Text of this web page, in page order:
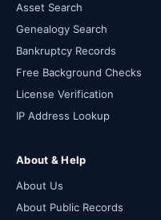
Asset Search
Genealogy Search
Bankruptcy Records
Free Background Checks
License Verification
IP Address Lookup
About & Help
About Us
About Public Records